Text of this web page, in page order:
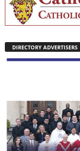
DIRECTORY ADVERTISERS